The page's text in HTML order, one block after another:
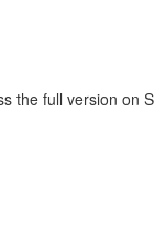
the full version on